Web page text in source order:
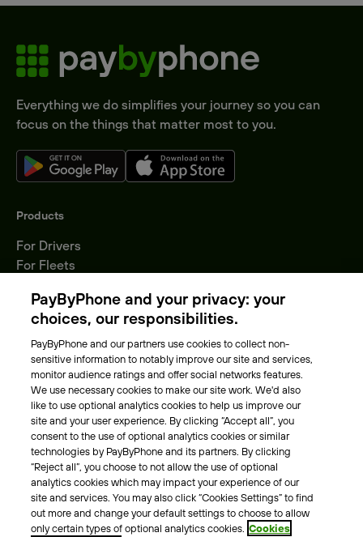
Everything we do simplifies your journey so you can
focus on the things that matter most to you.
Products
For Drivers
For Fleets
Locations
About Us
Meet the team
Careers
Press
Blog
Other
Contacts
Support
PayByPhone and your privacy: your
choices, our responsibilities.
PayByPhone and our partners use cookies to collect non-
sensitive information to notably improve our site and services,
monitor audience ratings and offer social networks features.
We use necessary cookies to make our site work. We'd also
like to use optional analytics cookies to help us improve our
site and your user experience. By clicking “Accept all”, you
consent to the use of optional analytics cookies or similar
technologies by PayByPhone and its partners. By clicking
“Reject all”, you choose to not allow the use of optional
analytics cookies which may impact your experience of our
site and services. You may also click “Cookies Settings” to find
out more and change your default settings to choose to allow
only certain types of optional analytics cookies. Cookies